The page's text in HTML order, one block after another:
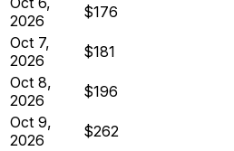
2026
$176
Oct 7,
2026
$181
Oct 8,
2026
$196
Oct 9,
2026
$262